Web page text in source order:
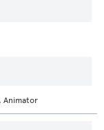
Animator